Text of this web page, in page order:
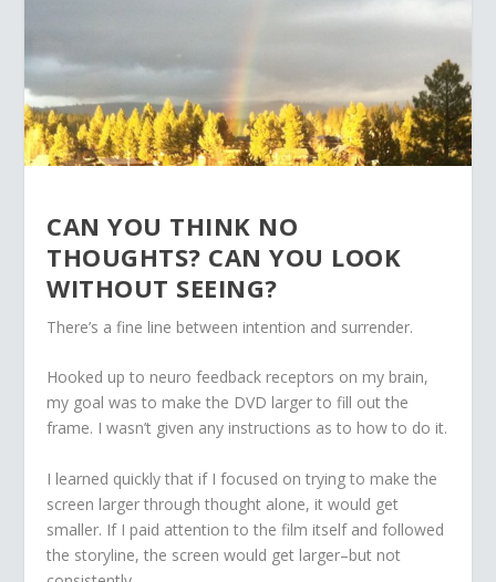
CAN YOU THINK NO
THOUGHTS? CAN YOU LOOK
WITHOUT SEEING?
There’s a fine line between intention and surrender.
Hooked up to neuro feedback receptors on my brain,
my goal was to make the DVD larger to fill out the
frame. I wasn’t given any instructions as to how to do it.
I learned quickly that if I focused on trying to make the
screen larger through thought alone, it would get
smaller. If I paid attention to the film itself and followed
the storyline, the screen would get larger–but not